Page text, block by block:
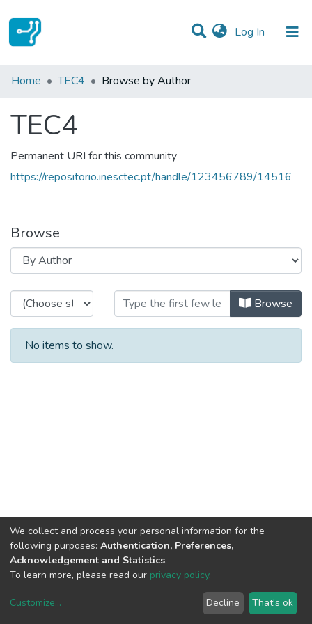
Log In (current)
Communities & Collections
Home TEC4 Browse by Author
TEC4
Permanent URI for this community
https://repositorio.inesctec.pt/handle/123456789/14516
Browse
Browsing TEC4 by Author Browse
No items to show.
copyright © 2002-2026LYRASIS
We collect and process your personal information for the
following purposes: Authentication, Preferences,
Acknowledgement and Statistics.
To learn more, please read our privacy policy.
Customize... Decline That's ok